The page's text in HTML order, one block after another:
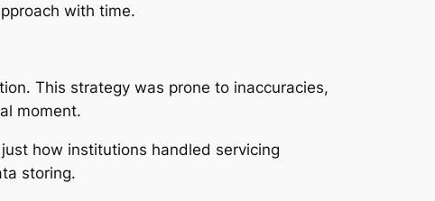
with time.
This strategy was prone to inaccuracies,
moment.
how institutions handled servicing
storing.